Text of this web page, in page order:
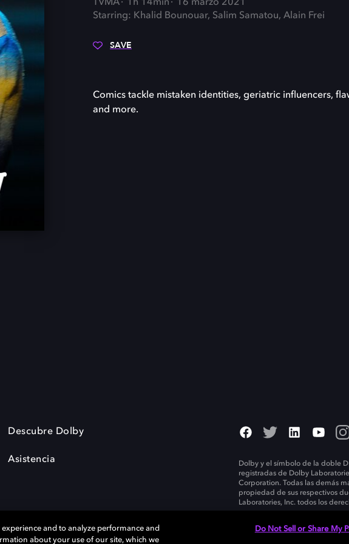
TVMA 1h 14min
16 marzo 2021
Starring: Khalid Bounouar, Salim Samatou, Alain Frei
SAVE
Comics tackle mistaken identities, geriatric influencers,
and more.
Descubre Dolby
Asistencia
Dolby y el símbolo de la doble D
registradas de Dolby
Corporation. Todas las demás
propiedad de sus respectivos
Laboratories, Inc. todos los
and to analyze performance and
about your use of our site, which we
Do Not Sell or Share My